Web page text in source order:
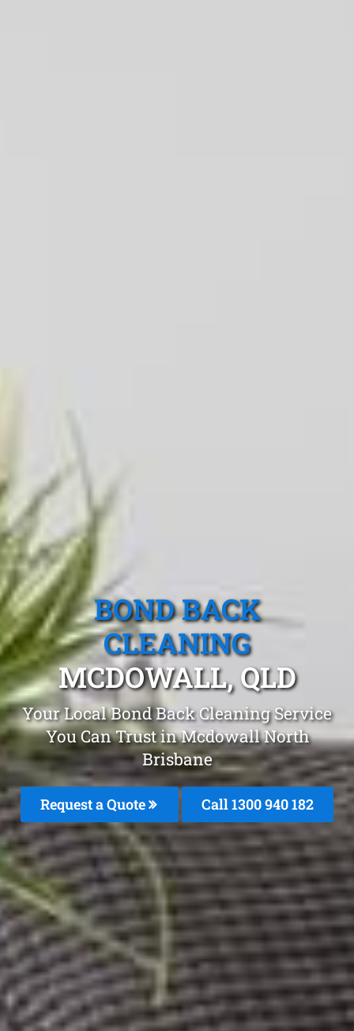
BOND BACK
CLEANING
MCDOWALL, QLD
Your Local Bond Back Cleaning Service
You Can Trust in Mcdowall North
Brisbane
Request a Quote Call 1300 940 182